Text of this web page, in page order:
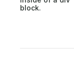
block.